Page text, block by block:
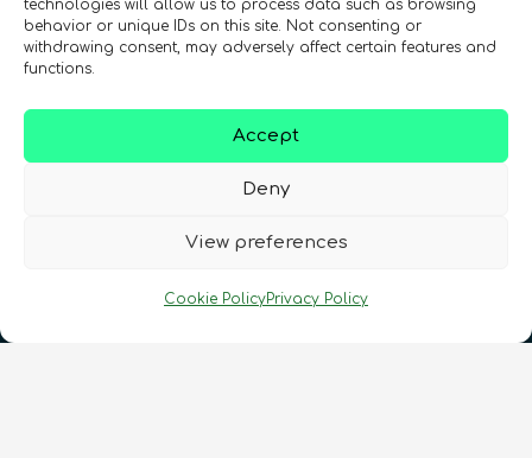
technologies will allow us to process data such as browsing
behavior or unique IDs on this site. Not consenting or
withdrawing consent, may adversely affect certain features and
functions.
Accept
Deny
View preferences
Cookie PolicyPrivacy Policy
Courses
QURECA
COMING SOON Online Courses
QURECA
Online Courses